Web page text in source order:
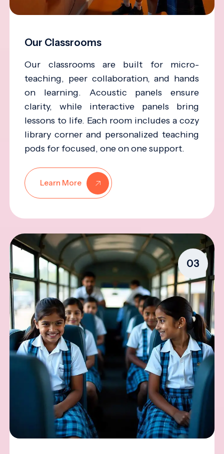
Our Classrooms
Our classrooms are built for micro-
teaching, peer collaboration, and hands
on learning. Acoustic panels ensure
clarity, while interactive panels bring
lessons to life. Each room includes a cozy
library corner and personalized teaching
pods for focused, one on one support.
Learn More
03